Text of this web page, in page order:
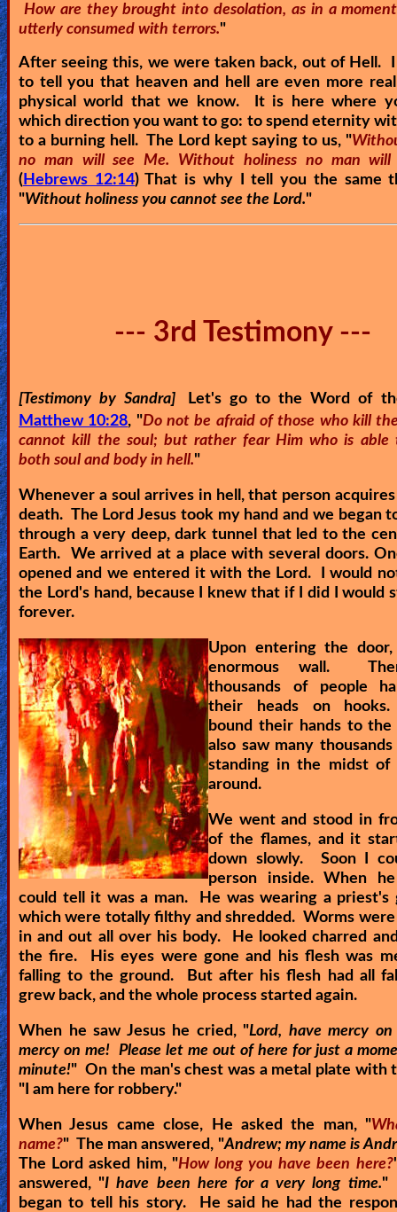
How are they brought into desolation, as in a
utterly consumed with terrors."
After seeing this, we were taken back, out of Hell.
to tell you that heaven and hell are even more
physical world that we know. It is here where
which direction you want to go: to spend eternity
to a burning hell. The Lord kept saying to us, "
no man will see Me. Without holiness no man will
( Hebrews 12:14) That is why I tell you the same
"Without holiness you cannot see the Lord."
--- 3rd Testimony ---
[Testimony by Sandra]
Let's go to the Word of
Matthew 10:28, "Do not be afraid of those who kill
cannot kill the soul; but rather fear Him who is able
both soul and body in hell."
Whenever a soul arrives in hell, that person
death. The Lord Jesus took my hand and we began
through a very deep, dark tunnel that led to the
Earth. We arrived at a place with several doors.
opened and we entered it with the Lord. I would
the Lord's hand, because I knew that if I did I would
forever.
Upon entering the
enormous wall.
thousands of people
their heads on hooks.
bound their hands to
also saw many
standing in the midst of
around.
We went and stood in
of the flames, and it
down slowly. Soon I
person inside. When
could tell it was a man. He was wearing a priest's
which were totally filthy and shredded. Worms
in and out all over his body. He looked charred
the fire. His eyes were gone and his flesh was
falling to the ground. But after his flesh had all
grew back, and the whole process started again.
When he saw Jesus he cried, "Lord, have mercy
mercy on me! Please let me out of here for just a
minute!" On the man's chest was a metal plate with
" I am here for robbery."
When Jesus came close, He asked the man, "
name?" The man answered, "Andrew; my name is
The Lord asked him, "How long you have been here?
answered, "I have been here for a very long time."
began to tell his story. He said he had the